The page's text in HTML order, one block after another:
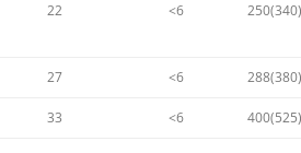
22 <6 250(340)
27 <6 288(380)
33 <6 400(525)